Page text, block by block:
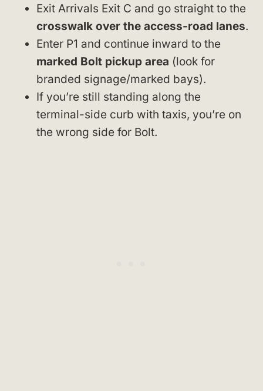
Exit Arrivals Exit C and go straight to the
crosswalk over the access-road lanes.
Enter P1 and continue inward to the
marked Bolt pickup area (look for
branded signage/marked bays).
If you’re still standing along the
terminal-side curb with taxis, you’re on
the wrong side for Bolt.